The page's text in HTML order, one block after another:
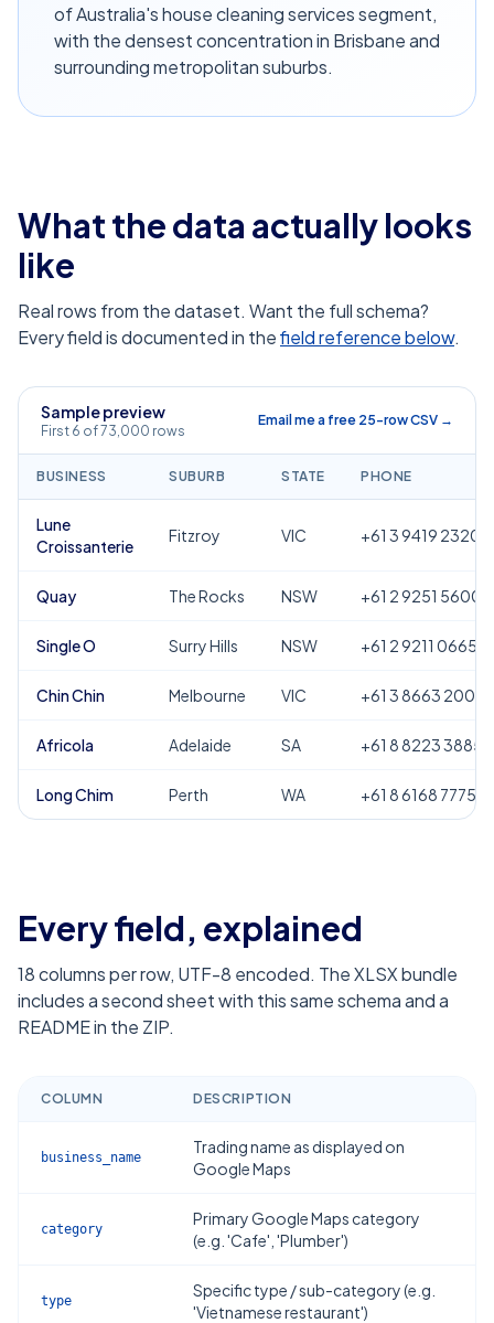
of Australia's house cleaning services segment,
with the densest concentration in Brisbane and
surrounding metropolitan suburbs.
What the data actually looks
like
Real rows from the dataset. Want the full schema?
Every field is documented in thefield reference below.
Sample preview
First 6 of 73,000 rows
Email me a free 25-row CSV →
BUSINESS SUBURB STATE PHONE
Lune
Croissanterie
Fitzroy VIC +61 3 9419 2320
Quay The Rocks NSW +61 2 9251 5600
Single O Surry Hills NSW +61 2 9211 0665
Chin Chin Melbourne VIC +61 3 8663 2000
Africola Adelaide SA +61 8 8223 3885
Long Chim Perth WA +61 8 6168 7775
Every field, explained
18columns per row, UTF-8 encoded. The XLSX bundle
includes a second sheet with this same schema and a
README in the ZIP.
COLUMN DESCRIPTION
business_name
Trading name as displayed on
Google Maps
category
Primary Google Maps category
(e.g. 'Cafe', 'Plumber')
type
Specific type / sub-category (e.g.
'Vietnamese restaurant')